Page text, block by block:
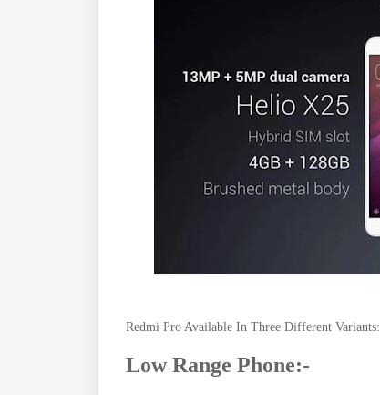
Redmi Pro Available In Three Different Variants:
Low Range Phone:-